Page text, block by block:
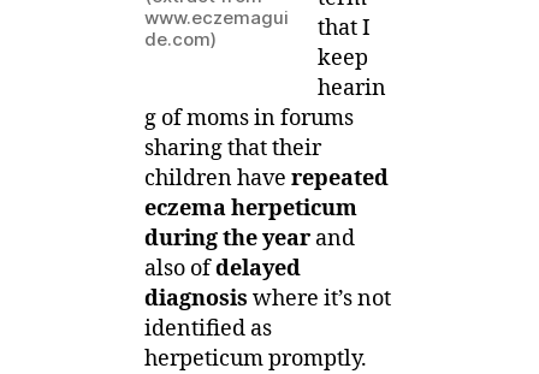
is
it
dangerous?
www.eczemagui
de.com)
that I
keep
hearin
g of moms in forums
sharing that their
children have repeated
eczema herpeticum
during the year and
also ofdelayed
diagnosis where it’s not
identified as
herpeticum promptly.